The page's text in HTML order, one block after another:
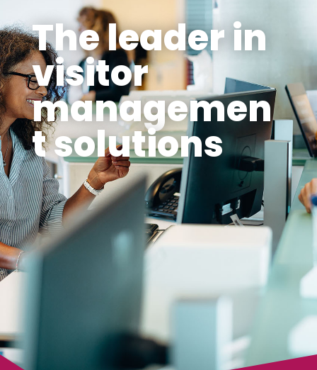
The leader in
visitor
managemen
t solutions